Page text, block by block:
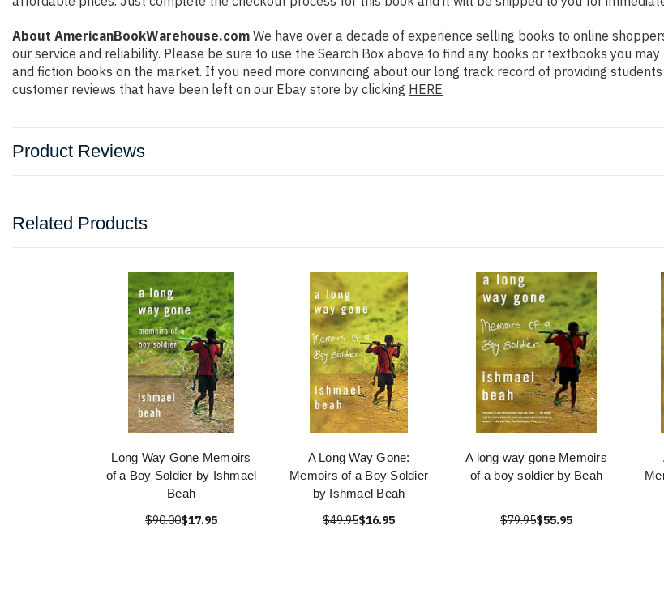
About AmericanBookWarehouse.com We have over a decade of experience selling books to online
our service and reliability. Please be sure to use the Search Box above to find any books or textbooks you
and fiction books on the market. If you need more convincing about our long track record of providing
customer reviews that have been left on our Ebay store by clicking HERE
Product Reviews
Related Products
Long Way Gone Memoirs
of a Boy Soldier by Ishmael
Beah
$90.00$17.95
A Long Way Gone:
Memoirs of a Boy Soldier
by Ishmael Beah
$49.95$16.95
A long way gone Memoirs
of a boy soldier by Beah
$79.95$55.95